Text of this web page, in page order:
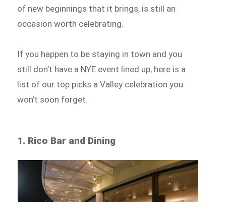
of new beginnings that it brings, is still an
occasion worth celebrating.
If you happen to be staying in town and you
still don’t have a NYE event lined up, here is a
list of our top picks a Valley celebration you
won’t soon forget.
1. Rico Bar and Dining